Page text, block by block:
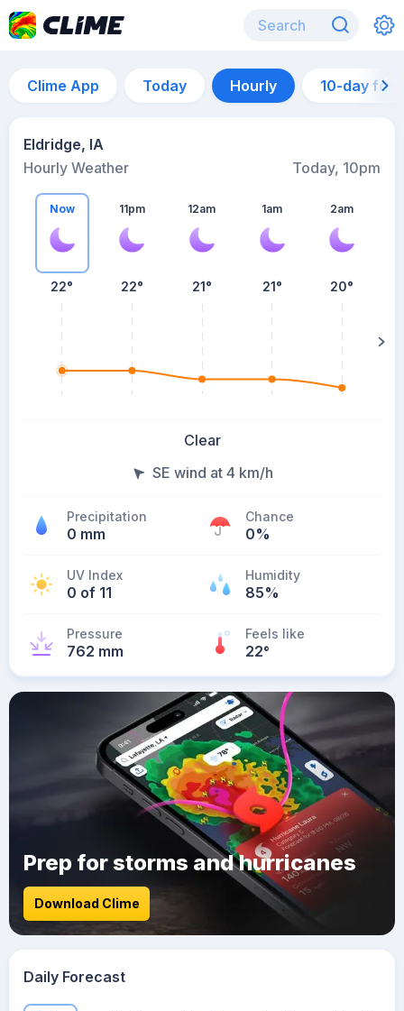
Clime App Today Hourly 10-day
Eldridge, IA
Hourly Weather
Today, 10pm
Now
22°
11pm
22°
12am
21°
1am
21°
2am
20°
Clear
SE wind at 4 km/h
Precipitation
0 mm
Chance
0%
UV Index
0 of 11
Humidity
85%
Pressure
762 mm
Feels like
22°
Prep for storms and hurricanes
Download Clime
Daily Forecast